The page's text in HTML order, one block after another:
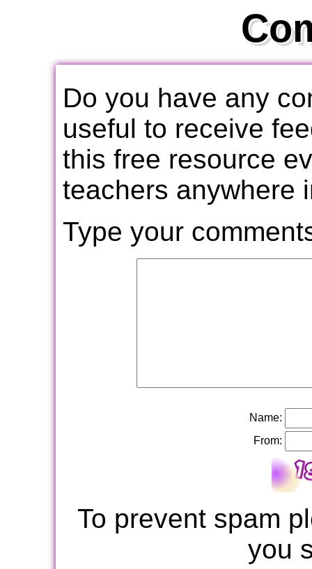
Do you have any
useful to receive
this free resource
teachers anywhere
Type your
Name:
From:
To prevent spam
you